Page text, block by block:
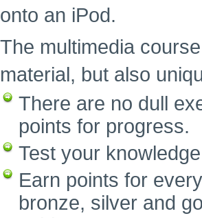
onto an iPod.
The multimedia
material, but also
There are no dull
points for progress.
Test your
Earn points for
bronze, silver and